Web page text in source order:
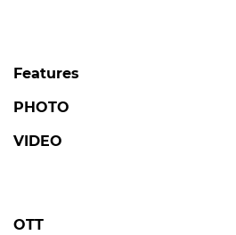
Features
PHOTO
VIDEO
OTT